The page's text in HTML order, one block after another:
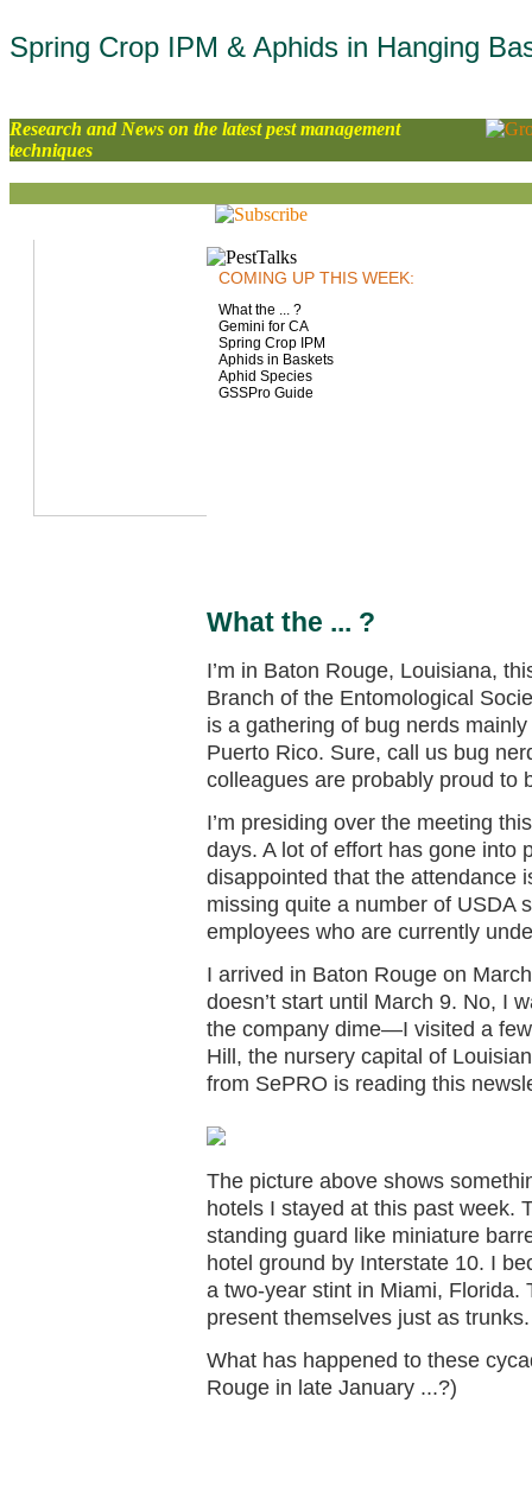
Spring Crop IPM & Aphids in Hanging
Research and News on the latest pest management
techniques
COMING UP THIS WEEK:
What the ... ?
Gemini for CA
Spring Crop IPM
Aphids in Baskets
Aphid Species
GSSPro Guide
What the ... ?
I’m in Baton Rouge, Louisiana,
Branch of the Entomological
is a gathering of bug nerds
Puerto Rico. Sure, call us bug
colleagues are probably proud to
I’m presiding over the meeting
days. A lot of effort has gone into
disappointed that the attendance
missing quite a number of USDA
employees who are currently
I arrived in Baton Rouge on
doesn’t start until March 9. No, I
the company dime—I visited a
Hill, the nursery capital of
from SePRO is reading this
The picture above shows
hotels I stayed at this past week.
standing guard like miniature
hotel ground by Interstate 10. I
a two-year stint in Miami, Florida.
present themselves just as trunks.
What has happened to these
Rouge in late January ...?)